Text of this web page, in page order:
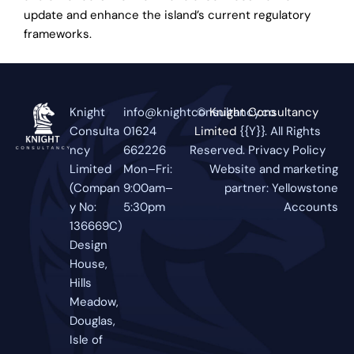
update and enhance the island’s current regulatory
frameworks.
Knight
Consulta
ncy
Limited
(Compan
y No:
136669C)
Design
House,
Hills
Meadow,
Douglas,
Isle of
info@knightconsultancy.co
01624
662226
Mon–Fri:
9:00am–
5:30pm
© Knight Consultancy
Limited {{Y}}. All Rights
Reserved. Privacy Policy
Website and marketing
partner: Yellowstone
Accounts